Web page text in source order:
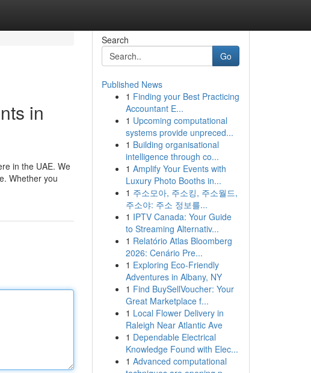
in
in the UAE. We
Whether you
Search
Go
Published News
1 Finding your Best Practicing
Accountant E...
1 Upcoming computational
systems provide unpreced...
1 Building organisational
intelligence through co...
1 Amplify Your Events with
Luxury Photo Booths in...
1 주소모아, 주소킹, 주소월드,
주소야: 주소 정보를...
1 IPTV Canada: Your Guide
to Streaming Alternativ...
1 Relatório Atlas Bloomberg
2026: Cenário Pre...
1 Exploring Eco-Friendly
Adventures in Albany, NY
1 Find BuySellVoucher: Your
Great Marketplace f...
1 Local Flower Delivery in
Raleigh Near Atlantic Ave
1 Dependable Electrical
Knowledge Found with Elec...
1 Advanced computational